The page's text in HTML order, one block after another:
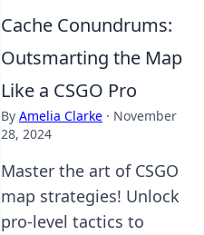
Cache Conundrums:
Outsmarting the Map
Like a CSGO Pro
By Amelia Clarke · November
28, 2024
Master the art of CSGO
map strategies! Unlock
pro-level tactics to